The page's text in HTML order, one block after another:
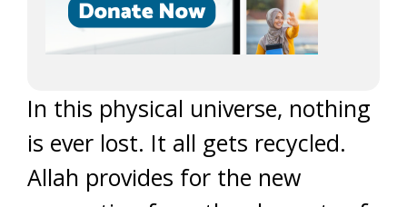
In this physical universe, nothing
is ever lost. It all gets recycled.
Allah provides for the new